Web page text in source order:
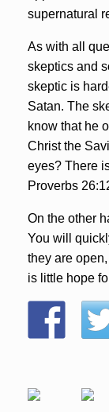
supernatural
As with all
skeptics and
skeptic is
Satan. The
know that he
Christ the
eyes? There
Proverbs
On the other
You will
they are
is little hope